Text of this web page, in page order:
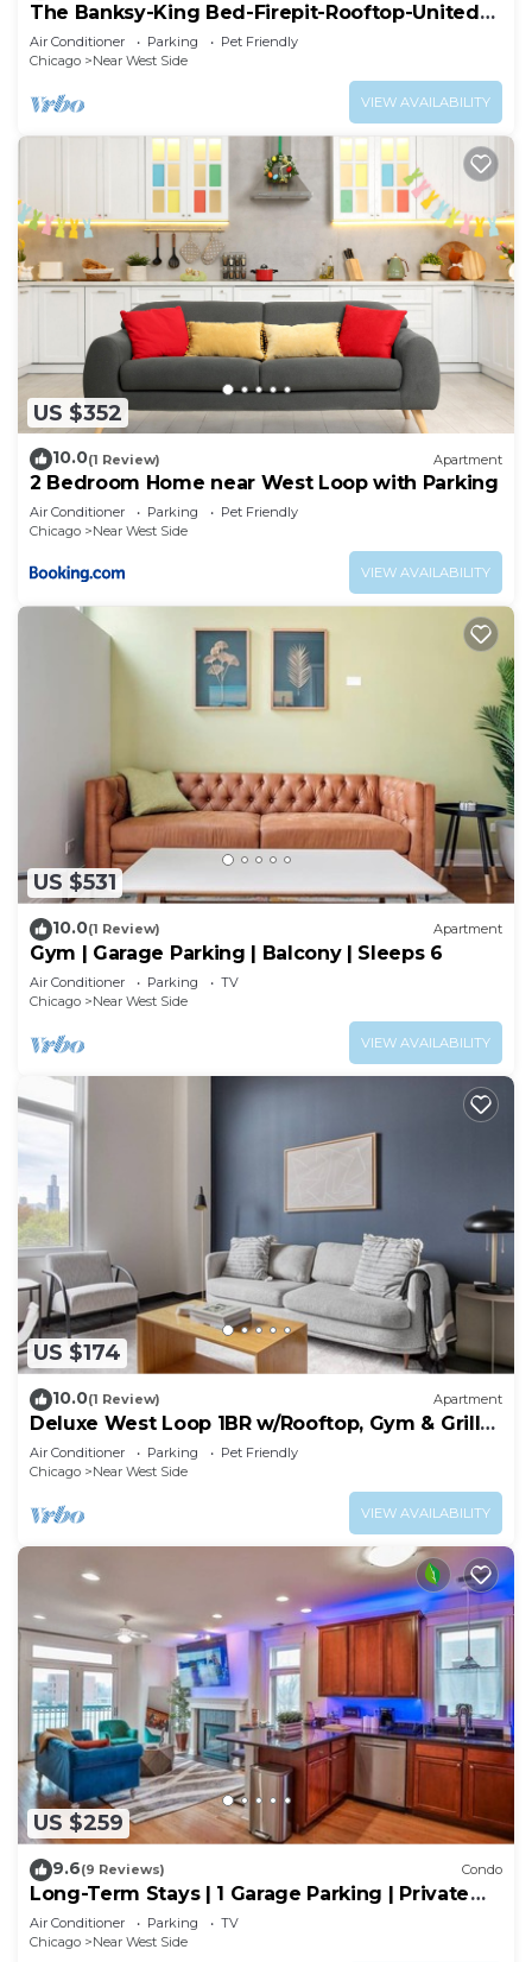
The Banksy-King Bed-Firepit-Rooftop-United
Center
Air Conditioner Parking
Pet Friendly
Chicago
Near West Side
VIEW AVAILABILITY
US $352
10.0(1 Review) Apartment
2 Bedroom Home near West Loop with Parking
Air Conditioner Parking
Pet Friendly
Chicago
Near West Side
VIEW AVAILABILITY
US $531
10.0(1 Review) Apartment
Gym | Garage Parking | Balcony | Sleeps 6
Air Conditioner Parking
TV
Chicago
Near West Side
VIEW AVAILABILITY
US $174
10.0(1 Review) Apartment
Deluxe West Loop 1BR w/Rooftop, Gym & Grills,
nr Park, by Blueground
Air Conditioner Parking
Pet Friendly
Chicago
Near West Side
VIEW AVAILABILITY
US $259
9.6(9 Reviews) Condo
Long-Term Stays | 1 Garage Parking | Private
Balcony
Air Conditioner Parking
TV
Chicago
Near West Side